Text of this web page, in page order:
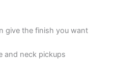
give the finish you want
and neck pickups